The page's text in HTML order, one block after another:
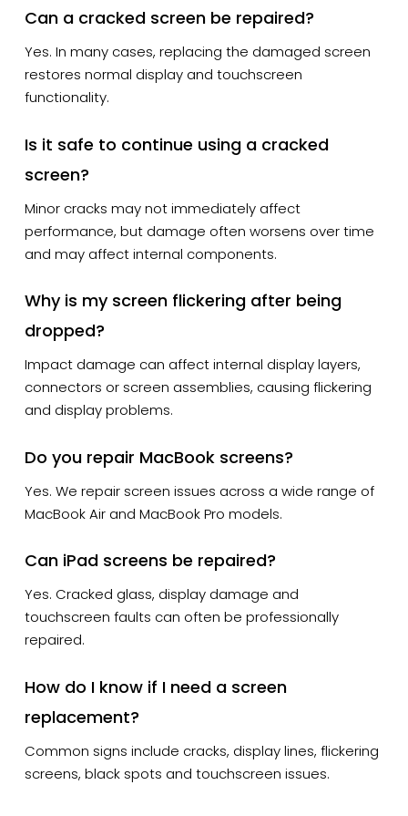
Can a cracked screen be repaired?
Yes. In many cases, replacing the damaged screen
restores normal display and touchscreen
functionality.
Is it safe to continue using a cracked
screen?
Minor cracks may not immediately affect
performance, but damage often worsens over time
and may affect internal components.
Why is my screen flickering after being
dropped?
Impact damage can affect internal display layers,
connectors or screen assemblies, causing flickering
and display problems.
Do you repair MacBook screens?
Yes. We repair screen issues across a wide range of
MacBook Air and MacBook Pro models.
Can iPad screens be repaired?
Yes. Cracked glass, display damage and
touchscreen faults can often be professionally
repaired.
How do I know if I need a screen
replacement?
Common signs include cracks, display lines, flickering
screens, black spots and touchscreen issues.